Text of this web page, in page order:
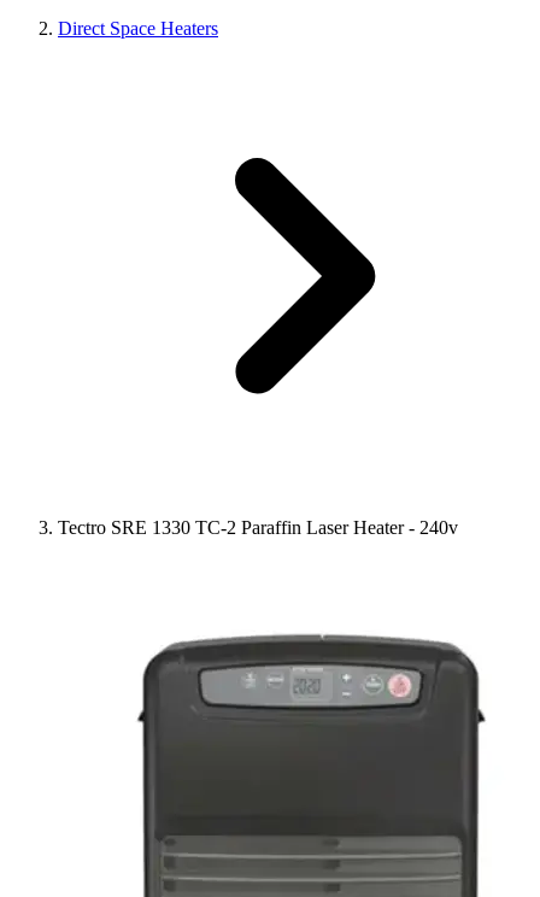
Direct Space Heaters
Tectro SRE 1330 TC-2 Paraffin Laser Heater - 240v